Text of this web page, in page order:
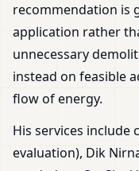
recommendation is
application rather
unnecessary
instead on feasible
flow of energy.
His services include
evaluation), Dik